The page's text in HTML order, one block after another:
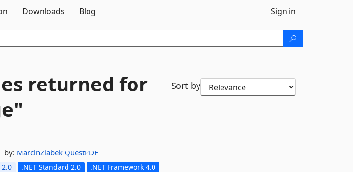
Downloads Blog Sign in
returned for
Sort by
by: MarcinZiabek QuestPDF
2.0 .NET Standard 2.0 .NET Framework 4.0